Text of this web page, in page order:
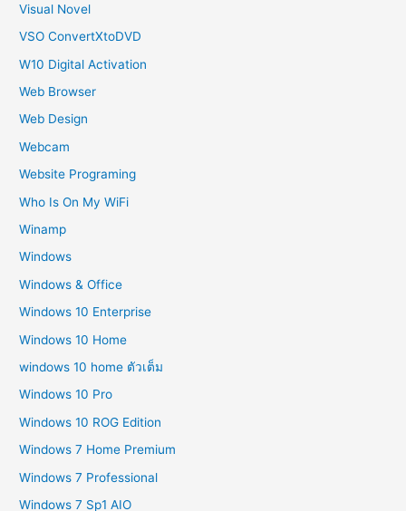
Visual Novel
VSO ConvertXtoDVD
W10 Digital Activation
Web Browser
Web Design
Webcam
Website Programing
Who Is On My WiFi
Winamp
Windows
Windows & Office
Windows 10 Enterprise
Windows 10 Home
windows 10 home ตัวเต็ม
Windows 10 Pro
Windows 10 ROG Edition
Windows 7 Home Premium
Windows 7 Professional
Windows 7 Sp1 AIO